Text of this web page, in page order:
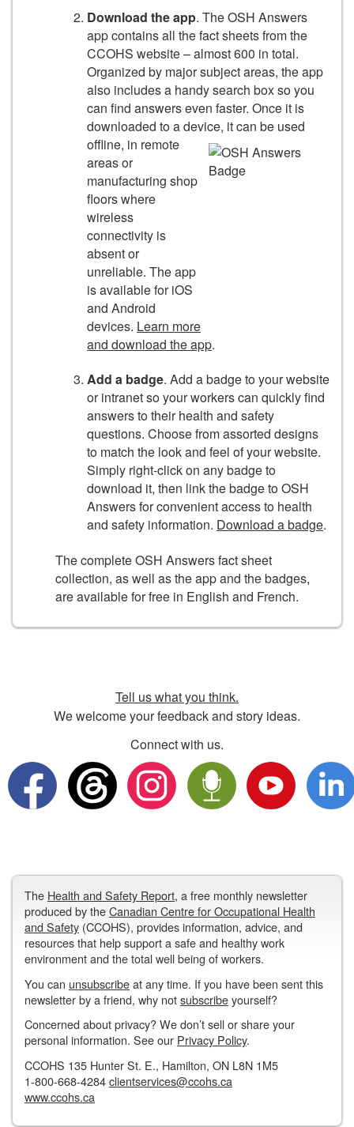
Download the app. The OSH Answers
app contains all the fact sheets from the
CCOHS website – almost 600 in total.
Organized by major subject areas, the app
also includes a handy search box so you
can find answers even faster. Once it is
downloaded to a device, it can be used
offline, in remote
areas or
manufacturing shop
floors where
wireless
connectivity is
absent or
unreliable. The app
is available for iOS
and Android
devices. Learn more
and download the app.
Add a badge. Add a badge to your website
or intranet so your workers can quickly find
answers to their health and safety
questions. Choose from assorted designs
to match the look and feel of your website.
Simply right-click on any badge to
download it, then link the badge to OSH
Answers for convenient access to health
and safety information. Download a badge.
The complete OSH Answers fact sheet
collection, as well as the app and the badges,
are available for free in English and French.
Tell us what you think.
We welcome your feedback and story ideas.
Connect with us.
The Health and Safety Report, a free monthly newsletter
produced by theCanadian Centre for Occupational Health
and Safety (CCOHS), provides information, advice, and
resources that help support a safe and healthy work
environment and the total well being of workers.
You can unsubscribeat any time. If you have been sent this
newsletter by a friend, why notsubscribeyourself?
Concerned about privacy? We don’t sell or share your
personal information. See our Privacy Policy.
CCOHS 135 Hunter St. E., Hamilton, ON L8N 1M5
1-800-668-4284clientservices@ccohs.ca
www.ccohs.ca